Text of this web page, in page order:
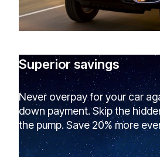
Superior savings
Never overpay for your car
down payment. Skip the
the pump. Save 20% more